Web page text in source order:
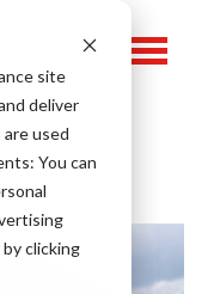
site
deliver
used
You can
clicking